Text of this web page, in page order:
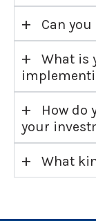
+ Can
+
What is
+
How do
your
+ What